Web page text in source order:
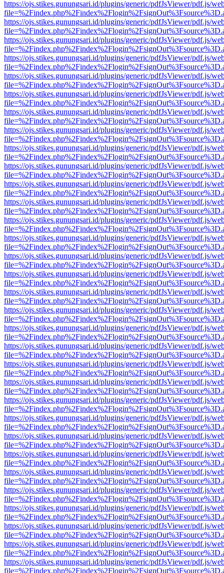
https://ojs.stikes.gunungsari.id/plugins/generic/pdfJsViewer/pdf.js/
https://ojs.stikes.gunungsari.id/plugins/generic/pdfJsViewer/pdf.js/
https://ojs.stikes.gunungsari.id/plugins/generic/pdfJsViewer/pdf.js/
https://ojs.stikes.gunungsari.id/plugins/generic/pdfJsViewer/pdf.js/
https://ojs.stikes.gunungsari.id/plugins/generic/pdfJsViewer/pdf.js/
https://ojs.stikes.gunungsari.id/plugins/generic/pdfJsViewer/pdf.js/
https://ojs.stikes.gunungsari.id/plugins/generic/pdfJsViewer/pdf.js/
https://ojs.stikes.gunungsari.id/plugins/generic/pdfJsViewer/pdf.js/
https://ojs.stikes.gunungsari.id/plugins/generic/pdfJsViewer/pdf.js/
https://ojs.stikes.gunungsari.id/plugins/generic/pdfJsViewer/pdf.js/
https://ojs.stikes.gunungsari.id/plugins/generic/pdfJsViewer/pdf.js/
https://ojs.stikes.gunungsari.id/plugins/generic/pdfJsViewer/pdf.js/
https://ojs.stikes.gunungsari.id/plugins/generic/pdfJsViewer/pdf.js/
https://ojs.stikes.gunungsari.id/plugins/generic/pdfJsViewer/pdf.js/
https://ojs.stikes.gunungsari.id/plugins/generic/pdfJsViewer/pdf.js/
https://ojs.stikes.gunungsari.id/plugins/generic/pdfJsViewer/pdf.js/
https://ojs.stikes.gunungsari.id/plugins/generic/pdfJsViewer/pdf.js/
https://ojs.stikes.gunungsari.id/plugins/generic/pdfJsViewer/pdf.js/
https://ojs.stikes.gunungsari.id/plugins/generic/pdfJsViewer/pdf.js/
https://ojs.stikes.gunungsari.id/plugins/generic/pdfJsViewer/pdf.js/
https://ojs.stikes.gunungsari.id/plugins/generic/pdfJsViewer/pdf.js/
https://ojs.stikes.gunungsari.id/plugins/generic/pdfJsViewer/pdf.js/
https://ojs.stikes.gunungsari.id/plugins/generic/pdfJsViewer/pdf.js/
https://ojs.stikes.gunungsari.id/plugins/generic/pdfJsViewer/pdf.js/
https://ojs.stikes.gunungsari.id/plugins/generic/pdfJsViewer/pdf.js/
https://ojs.stikes.gunungsari.id/plugins/generic/pdfJsViewer/pdf.js/
https://ojs.stikes.gunungsari.id/plugins/generic/pdfJsViewer/pdf.js/
https://ojs.stikes.gunungsari.id/plugins/generic/pdfJsViewer/pdf.js/
https://ojs.stikes.gunungsari.id/plugins/generic/pdfJsViewer/pdf.js/
https://ojs.stikes.gunungsari.id/plugins/generic/pdfJsViewer/pdf.js/
https://ojs.stikes.gunungsari.id/plugins/generic/pdfJsViewer/pdf.js/
https://ojs.stikes.gunungsari.id/plugins/generic/pdfJsViewer/pdf.js/